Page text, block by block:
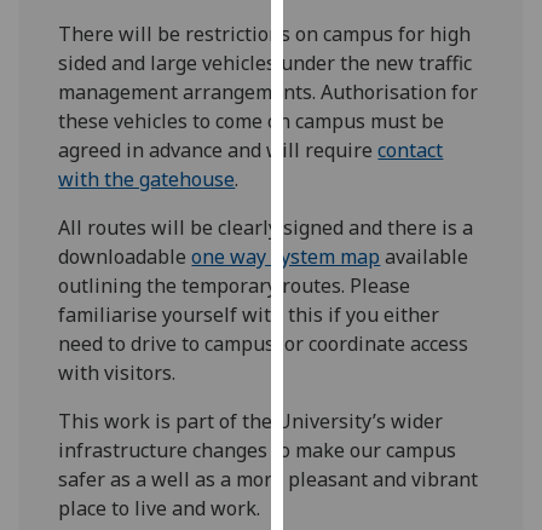
with
analytics
data
being
recorded
analytics
data
recorded
Personalised
I’m happy to
get
personalised
There will be restrictions on campus for high
sided and large vehicles under the new traffic
management arrangements. Authorisation for
these vehicles to come on campus must be
agreed in advance and will requirecontact
with the gatehouse.
All routes will be clearly signed and there is a
downloadableone way system map available
outlining the temporary routes. Please
familiarise yourself with this if you either
need to drive to campus, or coordinate access
with visitors.
This work is part of the University’s wider
infrastructure changes to make our campus
safer as a well as a more pleasant and vibrant
place to live and work.